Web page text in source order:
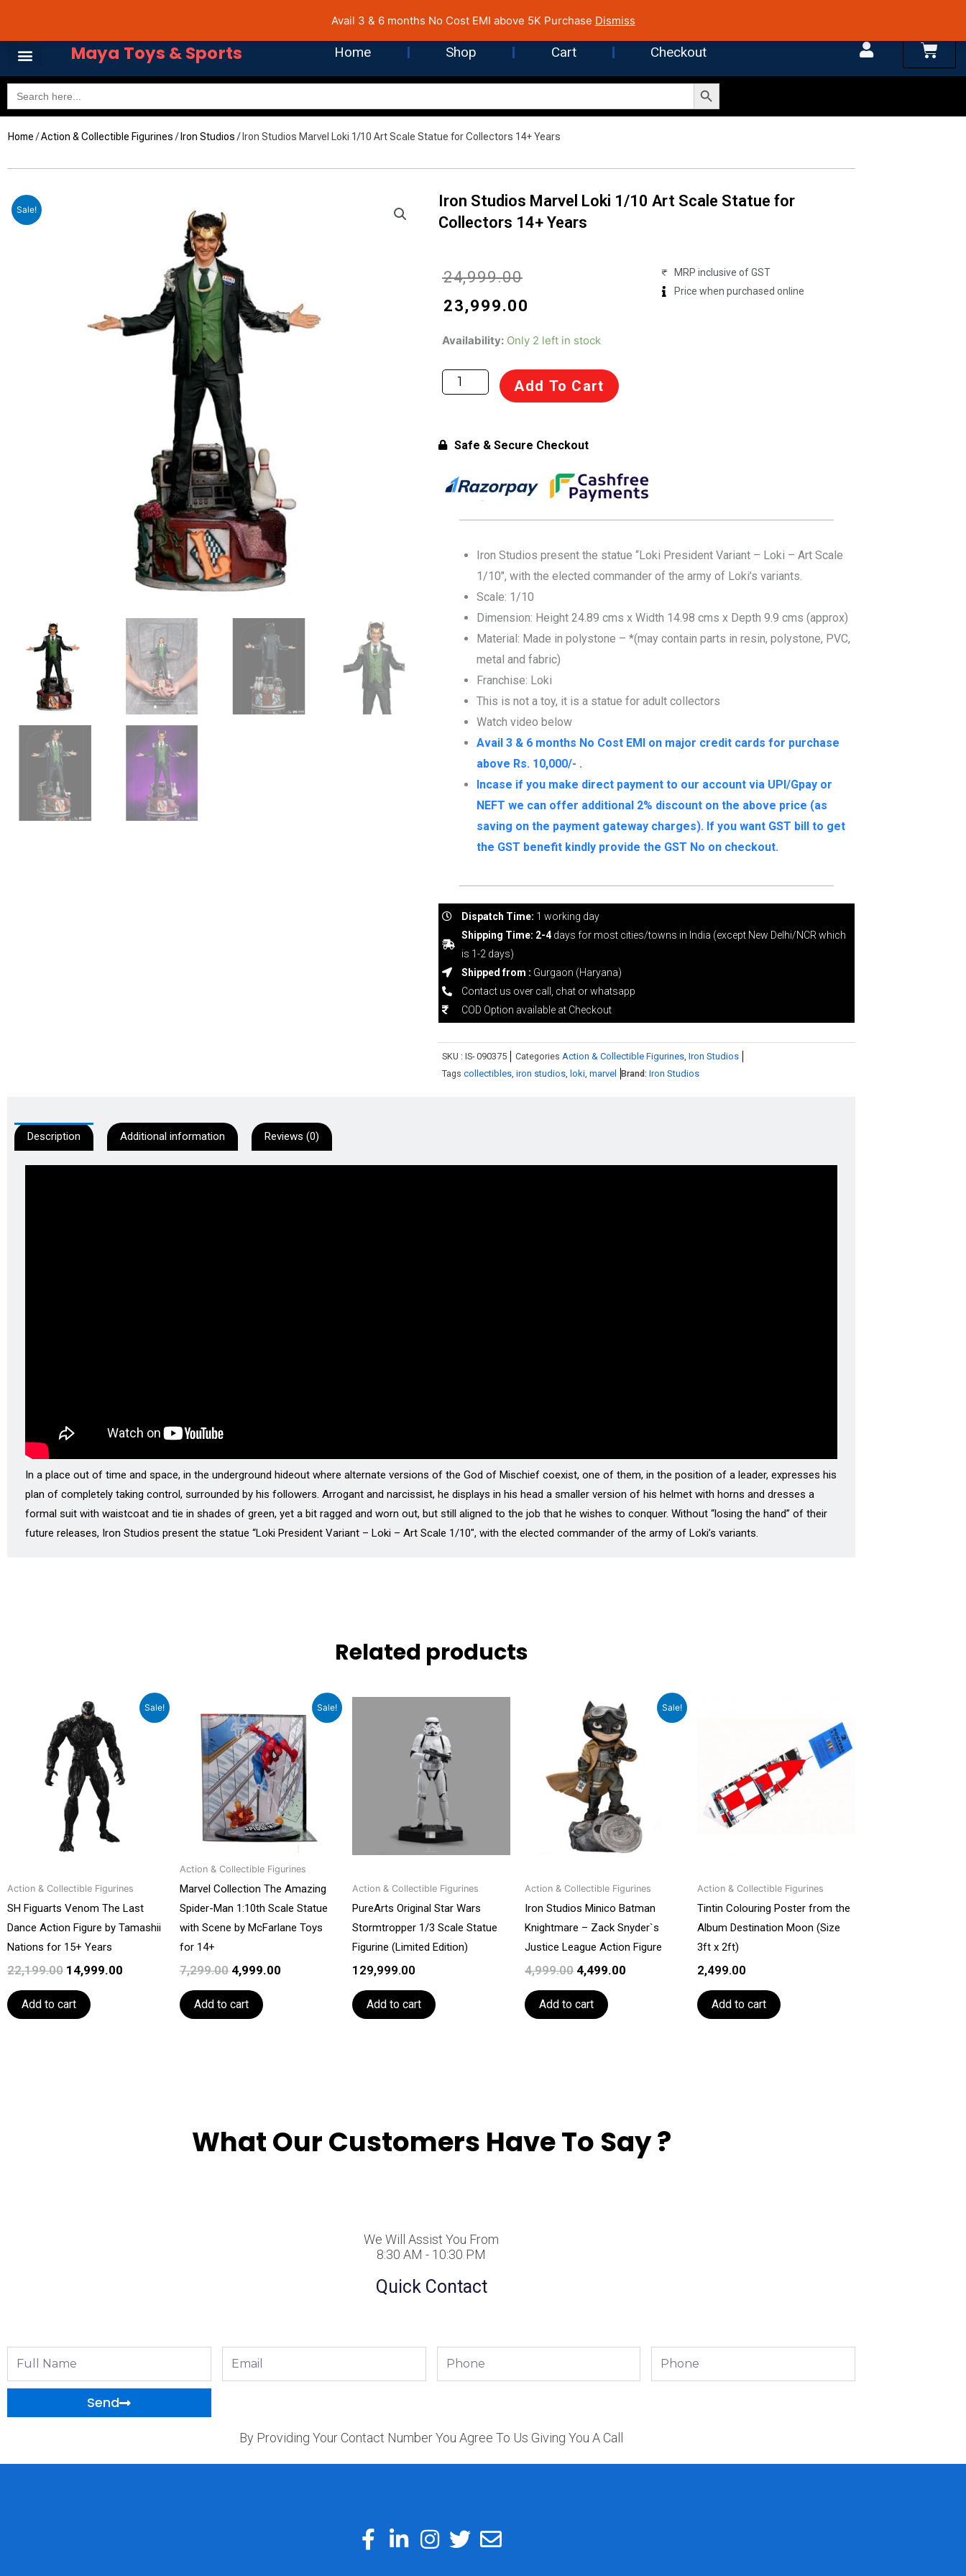
Avail 3 & 6 months No Cost EMI above 5K Purchase Dismiss
content
Maya Toys & Sports Home Shop Cart Checkout Cart
Search
for:
Search Button
Home /Action & Collectible Figurines / Iron Studios / Iron Studios Marvel Loki 1/10 Art Scale Statue for Collectors 14+ Years
Sale!
Iron Studios Marvel Loki 1/10 Art Scale Statue for
Collectors 14+ Years
₹24,999.00
Original
price
23,999.00
Current
price
MRP inclusive of GST
Price when purchased online
Availability: Only 2 left in stock
Iron
Marvel
Loki
Scale
for
quantity
Add To Cart
Safe & Secure Checkout
Iron Studios present the statue “Loki President Variant – Loki – Art Scale
1/10″, with the elected commander of the army of Loki’s variants.
Scale: 1/10
Dimension: Height 24.89 cms x Width 14.98 cms x Depth 9.9 cms (approx)
Material: Made in polystone – *(may contain parts in resin, polystone, PVC,
metal and fabric)
Franchise: Loki
This is not a toy, it is a statue for adult collectors
Watch video below
Avail 3 & 6 months No Cost EMI on major credit cards for purchase
above Rs. 10,000/- .
Incase if you make direct payment to our account via UPI/Gpay or
NEFT we can offer additional 2% discount on the above price (as
saving on the payment gateway charges). If you want GST bill to get
the GST benefit kindly provide the GST No on checkout.
Dispatch Time: 1 working day
Shipping Time: 2-4 days for most cities/towns in India (except New Delhi/NCR which
is 1-2 days)
Shipped from : Gurgaon (Haryana)
Contact us over call, chat or whatsapp
COD Option available at Checkout
SKU : IS- 090375 Categories Action & Collectible Figurines, Iron Studios
Tags collectibles, iron studios, loki, marvel Brand: Iron Studios
Description Additional information Reviews (0)
In a place out of time and space, in the underground hideout where alternate versions of the God of Mischief coexist, one of them, in the position of a leader, expresses his
plan of completely taking control, surrounded by his followers. Arrogant and narcissist, he displays in his head a smaller version of his helmet with horns and dresses a
formal suit with waistcoat and tie in shades of green, yet a bit ragged and worn out, but still aligned to the job that he wishes to conquer. Without “losing the hand” of their
future releases, Iron Studios present the statue “Loki President Variant – Loki – Art Scale 1/10″, with the elected commander of the army of Loki’s variants.
Related products
Sale!
Action & Collectible Figurines
SH Figuarts Venom The Last
Dance Action Figure by Tamashii
Nations for 15+ Years
22,199.00
Original
price
was:
₹22,199.00.
14,999.00
Current
price
Add to cart
Sale!
Action & Collectible Figurines
Marvel Collection The Amazing
Spider-Man 1:10th Scale Statue
with Scene by McFarlane Toys
for 14+
7,299.00
price
was:
₹7,299.00.
4,999.00
Current
price
is:
₹4,999.00.
Add to cart
Action & Collectible Figurines
PureArts Original Star Wars
Stormtropper 1/3 Scale Statue
Figurine (Limited Edition)
129,999.00
Add to cart
Sale!
Action & Collectible Figurines
Iron Studios Minico Batman
Knightmare – Zack Snyder`s
Justice League Action Figure
4,999.00
Original
price
was:
₹4,999.00.
4,499.00
Current
price
₹4,499.00.
Add to cart
Action & Collectible Figurines
Tintin Colouring Poster from the
Album Destination Moon (Size
3ft x 2ft)
2,499.00
Add to cart
What Our Customers Have To Say ?
We Will Assist You From
8:30 AM - 10:30 PM
Quick Contact
Phone Phone
Send
By Providing Your Contact Number You Agree To Us Giving You A Call